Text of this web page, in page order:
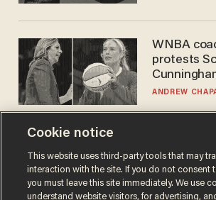
WNBA
protests
kids' shirt —
ANDREW
Cookie notice
This website uses third-party tools that may
interaction with the site. If you do not consent
you must leave this site immediately. We use
understand website visitors, for advertising,